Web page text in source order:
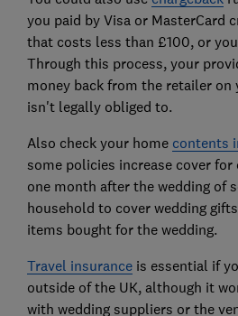
you paid by Visa or MasterCard
that costs less than £100, or
Through this process, your
money back from the retailer
isn't legally obliged to.
Also check your home contents
some policies increase cover
one month after the wedding of
household to cover wedding
items bought for the wedding.
Travel insuranceis essential if
outside of the UK, although it
with wedding suppliers or the